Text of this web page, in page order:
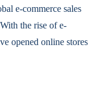
e-commerce sales
the rise of e-
opened online stores